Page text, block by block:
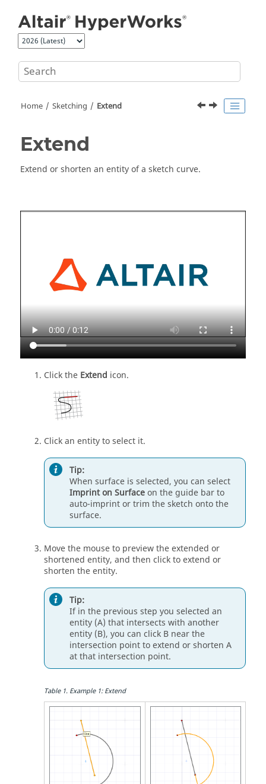
Home Sketching Extend
Extend
Extend or shorten an entity of a sketch curve.
Click the Extend icon.
Click an entity to select it.
Tip:
When surface is selected, you can select
Imprint on Surfaceon theguide barto
auto-imprint or trim the sketch onto the
surface.
Move the mouse to preview the extended or
shortened entity, and then click to extend or
shorten the entity.
Tip:
If in the previous step you selected an
entity (A) that intersects with another
entity (B), you can click B near the
intersection point to extend or shorten A
at that intersection point.
Table1. Example 1: Extend